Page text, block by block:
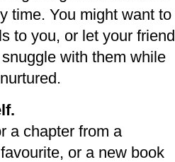
time. You might want to
to you, or let your friend
with them while
a chapter from a
or a new book